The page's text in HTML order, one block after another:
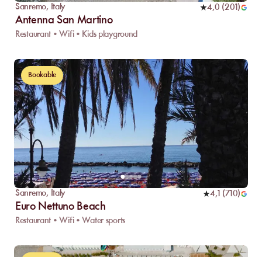
Sanremo, Italy 4,0 (201 )
Antenna San Martino
Restaurant • Wifi • Kids playground
Bookable
Sanremo, Italy 4,1 (710)
Euro Nettuno Beach
Restaurant • Wifi • Water sports